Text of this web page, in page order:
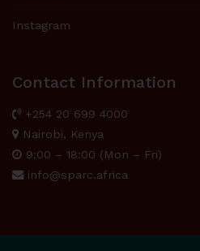
Instagram
Contact Information
+254 20 699 4000
Nairobi, Kenya
9:00 – 18:00 (Mon – Fri)
info@sparc.africa